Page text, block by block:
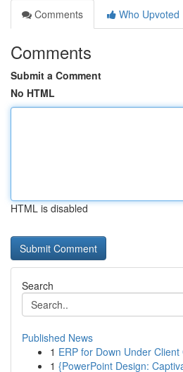
Comments
Who Upvoted
Comments
Submit a Comment
No HTML
HTML is disabled
Search
Published News
1 ERP for Down Under
1 {PowerPoint Design: